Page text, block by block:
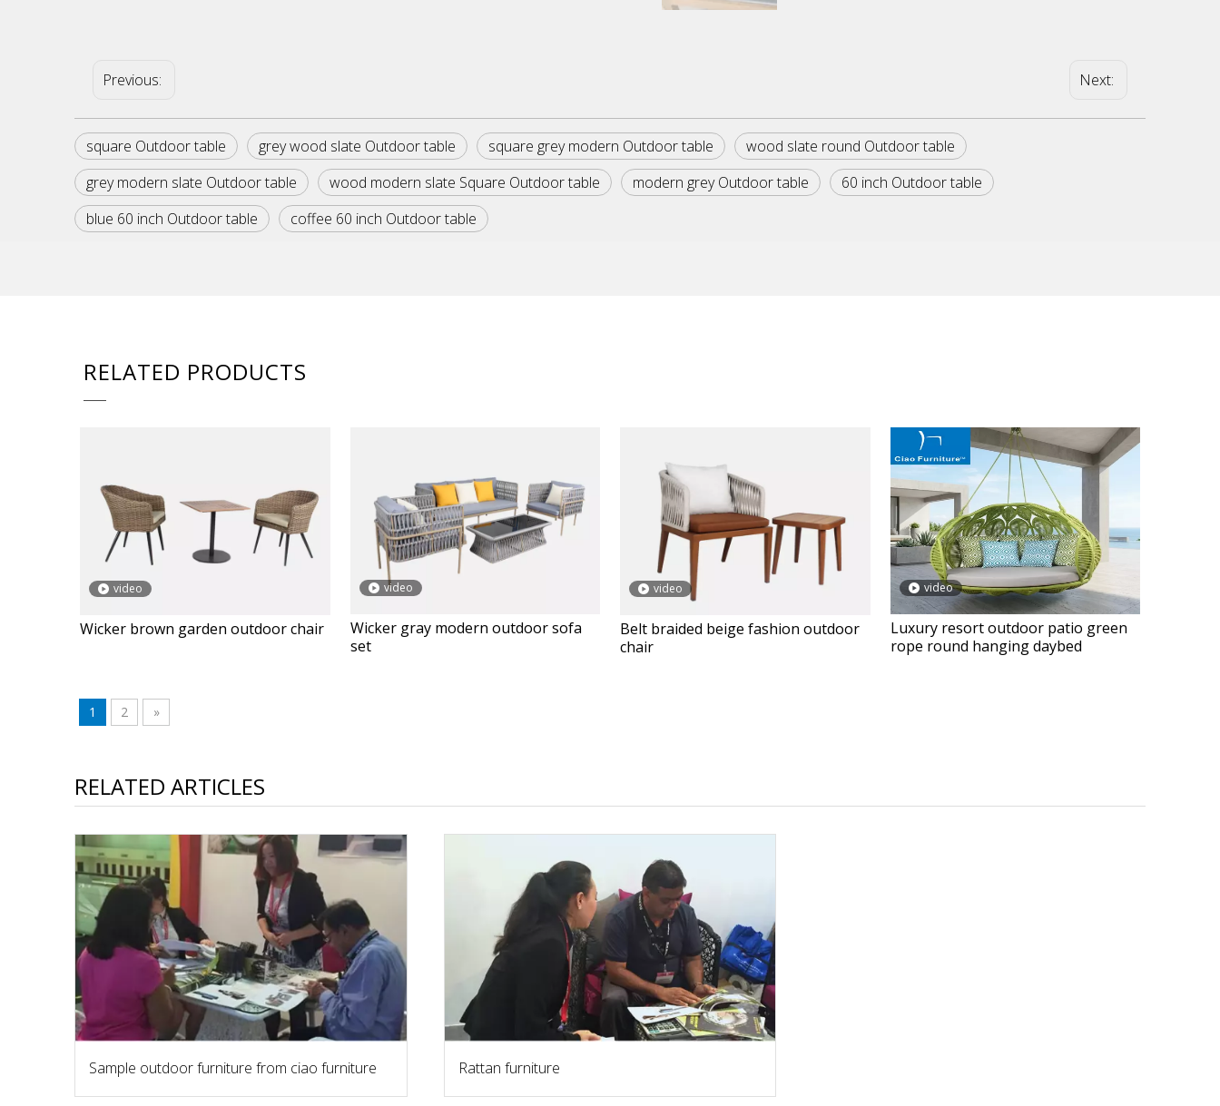
Previous: Next:
square Outdoor table grey wood slate Outdoor table square grey modern Outdoor table
wood slate round Outdoor table
grey modern slate Outdoor table
wood modern slate Square Outdoor table modern grey Outdoor table
60 inch Outdoor table
blue 60 inch Outdoor table
coffee 60 inch Outdoor table
RELATED PRODUCTS
video
Wicker brown garden outdoor chair
video
Wicker gray modern outdoor sofa
set
video
Belt braided beige fashion outdoor
chair
video
Luxury resort outdoor patio green
rope round hanging daybed
1 2 »
RELATED ARTICLES
Sample outdoor furniture from ciao furniture Rattan furniture